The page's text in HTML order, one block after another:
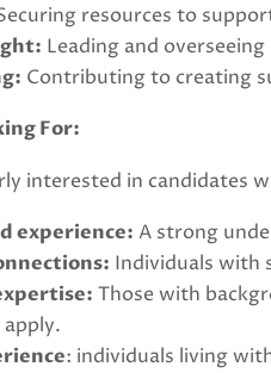
resources to
Leading and
Contributing to creating
For:
interested in candidates
experience: A strong
Individuals with
Those with
: individuals living